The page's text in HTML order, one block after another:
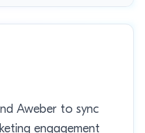
Aweber to sync
engagement